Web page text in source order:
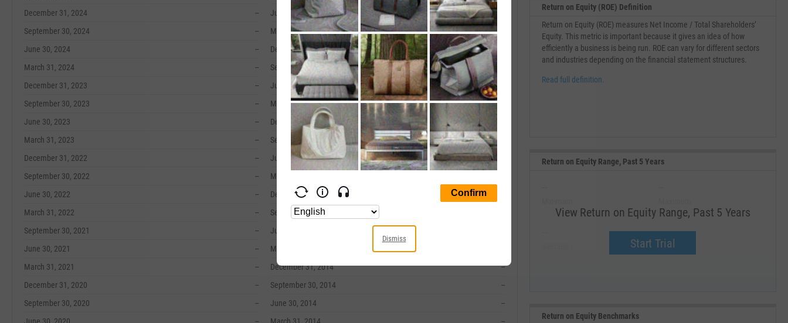
December 31, 2024
--
September 30, 2024
--
June 30, 2024
--
March 31, 2024
--
December 31, 2023
--
September 30, 2023
--
June 30, 2023
--
March 31, 2023
--
December 31, 2022
--
September 30, 2022
--
June 30, 2022
--
March 31, 2022
--
September 30, 2021
--
June 30, 2021
--
March 31, 2021
--
December 31, 2020
--
September 30, 2020
--
June 30, 2018
March 31, 2018
December 31, 2017
September 30, 2017
June 30, 2017
March 31, 2017
December 31, 2016
September 30, 2016
June 30, 2016
March 31, 2016
December 31, 2015
September 30, 2015
June 30, 2015
March 31, 2015
December 31, 2014
--
September 30, 2014
--
June 30, 2014
--
Return on Equity (ROE) Definition
Return on Equity (ROE) measures Net Income / Total Shareholders’
Equity. This metric is important because it gives an idea of how
efficiently a business is being run. ROE can vary for different sectors
and industries depending on the financial statement structures.
Read full definition.
Return on Equity Range, Past 5 Years
View Return on Equity Range, Past 5 Years
Start Trial
--
Median
Return on Equity Benchmarks
Dismiss